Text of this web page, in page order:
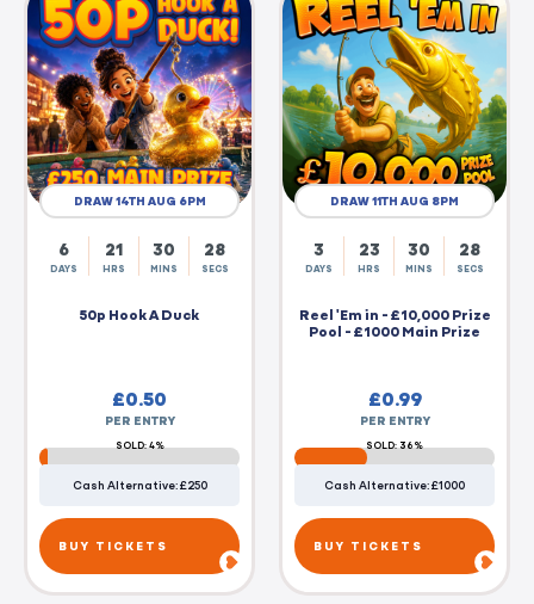
DRAW 14TH AUG 6PM
6
DAYS
21
HRS
30
MINS
27
SECS
50p Hook A Duck
£0.50
PER ENTRY
SOLD: 4%
Cash Alternative: £250
BUY TICKETS
DRAW 11TH AUG 8PM
3
DAYS
23
HRS
30
MINS
27
SECS
Reel 'Em in - £10,000 Prize
Pool - £1000 Main Prize
£0.99
PER ENTRY
SOLD: 36%
Cash Alternative: £1000
BUY TICKETS